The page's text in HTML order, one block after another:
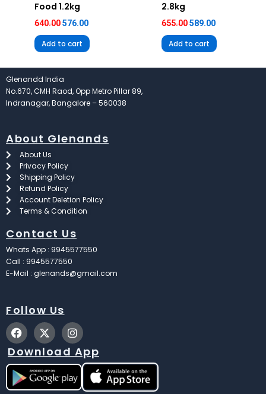
Food 1.2kg
640.00 576.00
Add to cart
2.8kg
655.00 589.00
Add to cart
Glenandd India
No.670, CMH Raod, Opp Metro Pillar 89,
Indranagar, Bangalore – 560038
About Glenands
About Us
Privacy Policy
Shipping Policy
Refund Policy
Account Deletion Policy
Terms & Condition
Contact Us
Whats App : 9945577550
Call : 9945577550
E-Mail : glenands@gmail.com
Follow Us
F
a
c
e
b
o
o
X
-
t
w
i
t
t
I
n
s
t
a
g
r
Download App